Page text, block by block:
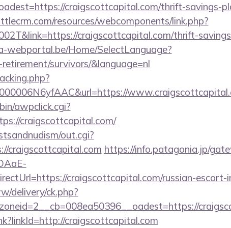
craigscottcapital.com/thrift-savings-
resources/webcomponents/link.php?
craigscottcapital.com/thrift-
webportal.be/Home/SelectLanguage?
survivors/&language=nl
awpclick.cgi?
craigscottcapital.com/
out.cgi?
craigscottcapital.com https://info.patagonia.jp/
craigscottcapital.com/russian-escort-
delivery/ck.php?
craigscottcapital.com